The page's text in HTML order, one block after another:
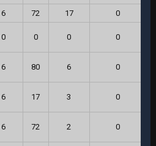
6 72 17 0
0 0 0 0
6 80 6 0
6 17 3 0
6 72 2 0